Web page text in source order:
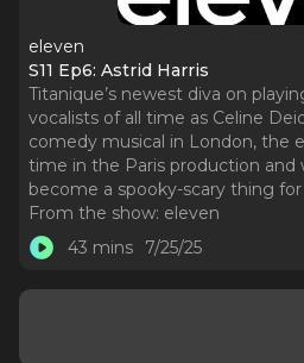
eleven
S11 Ep6: Astrid Harris
Titanique’s newest diva on
vocalists of all time as Celine
comedy musical in London, the
time in the Paris production and
become a spooky-scary thing for
From the show: eleven
43 mins
7/25/25